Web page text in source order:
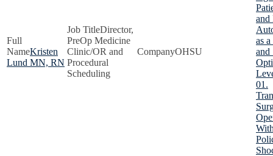
Kristen
Lund MN, RN
Director,
PreOp Medicine
Clinic/OR and
Procedural
Scheduling
OHSU
and
as
and
01.